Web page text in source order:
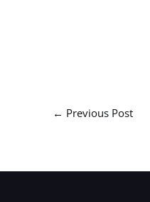
← Previous Post